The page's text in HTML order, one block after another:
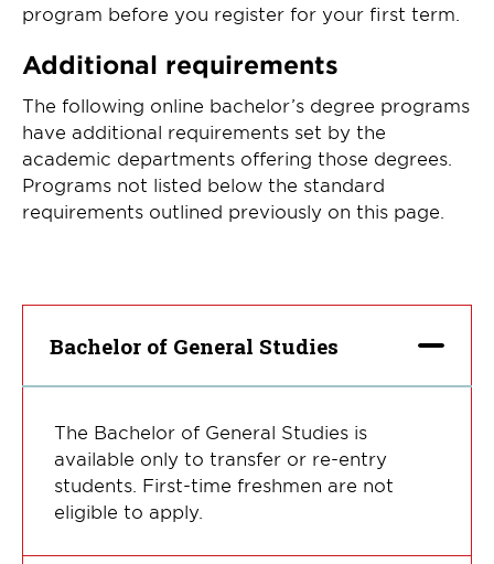
program before you register for your first term.
Additional requirements
The following online bachelor’s degree programs
have additional requirements set by the
academic departments offering those degrees.
Programs not listed below the standard
requirements outlined previously on this page.
Bachelor of General Studies
The Bachelor of General Studies is
available only to transfer or re-entry
students. First-time freshmen are not
eligible to apply.